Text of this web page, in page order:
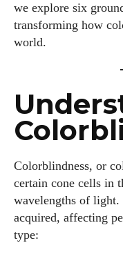
we explore six
transforming how
world.
Colorblindness, or
certain cone cells in
wavelengths of
acquired, affecting
type: